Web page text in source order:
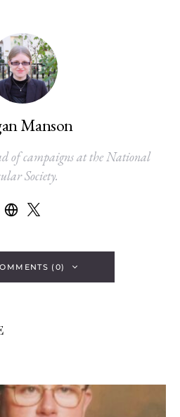
Manson
of campaigns at the National
Society.
(0)